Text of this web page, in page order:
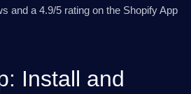
and a 4.9/5 rating on the Shopify App
Install and